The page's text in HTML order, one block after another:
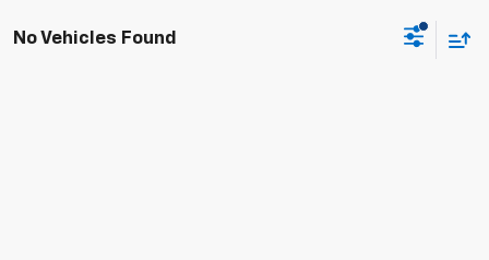
No Vehicles Found